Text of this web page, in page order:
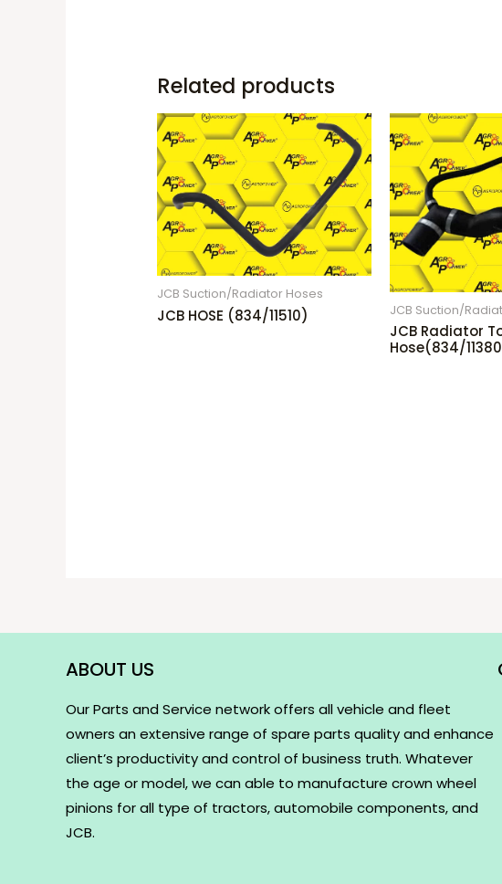
Related products
JCB Suction/Radiator Hoses
JCB HOSE (834/11510) JCB Suction/
JCB Radiator
Hose(834/
ABOUT US
Our Parts and Service network offers all vehicle and fleet
owners an extensive range of spare parts quality and enhance
client’s productivity and control of business truth. Whatever
the age or model, we can able to manufacture crown wheel
pinions for all type of tractors, automobile components, and
JCB.